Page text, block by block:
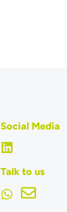
Social Media
Talk to us